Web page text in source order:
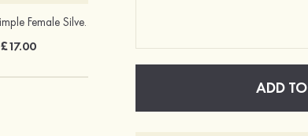
Charming Simple Female Silver Necklace
£17.00 £41.00
ADD